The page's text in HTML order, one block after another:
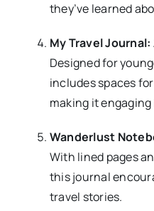
they’ve learned
My Travel
Designed for
includes spaces
making it
Wanderlust
With lined pages
this journal
travel stories.